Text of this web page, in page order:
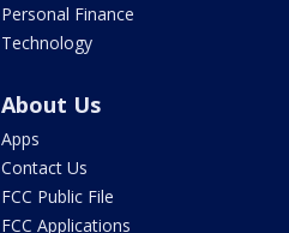
Personal Finance
Technology
About Us
Apps
Contact Us
FCC Public File
FCC Applications